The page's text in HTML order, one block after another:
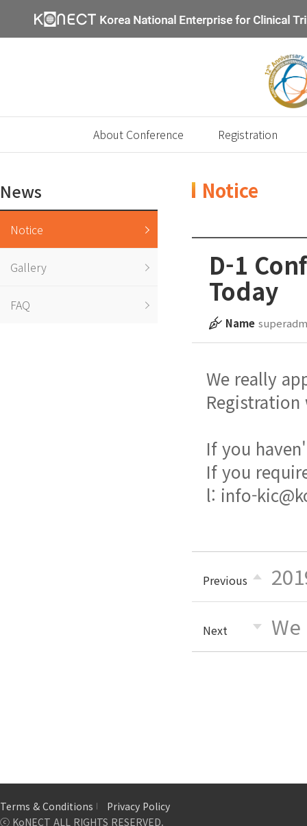
About Conference Registration
News
Notice
Gallery
FAQ
Notice
D-1
Today
Name
We really
If you
If you
l: info-
Previous
Next
Terms & Conditions
Privacy Policy
ⓒ KoNECT ALL RIGHTS RESERVED.